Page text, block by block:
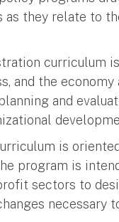
as they relate to
curriculum
and the
and
is
program is
sectors to
necessary